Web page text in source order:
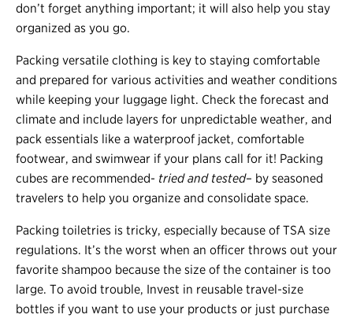
don’t forget anything important; it will also help you stay
organized as you go.
Packing versatile clothing is key to staying comfortable
and prepared for various activities and weather conditions
while keeping your luggage light. Check the forecast and
climate and include layers for unpredictable weather, and
pack essentials like a waterproof jacket, comfortable
footwear, and swimwear if your plans call for it! Packing
cubes are recommended- tried and tested– by seasoned
travelers to help you organize and consolidate space.
Packing toiletries is tricky, especially because of TSA size
regulations. It’s the worst when an officer throws out your
favorite shampoo because the size of the container is too
large. To avoid trouble, Invest in reusable travel-size
bottles if you want to use your products or just purchase